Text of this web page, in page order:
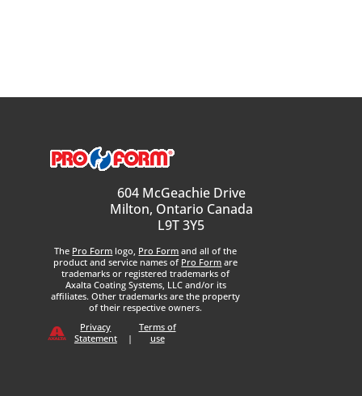
604 McGeachie Drive
Milton, Ontario Canada
L9T 3Y5
The Pro Form logo, Pro Form and all of the
product and service names of Pro Form are
trademarks or registered trademarks of
Axalta Coating Systems, LLC and/or its
affiliates. Other trademarks are the property
of their respective owners.
Privacy
Statement
|
Terms of
use